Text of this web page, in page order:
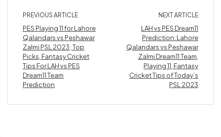
PREVIOUS ARTICLE
PES Playing 11 for Lahore
Qalandars vs Peshawar
Zalmi PSL 2023; Top
Picks, Fantasy Cricket
Tips For LAH vs PES
Dream11 Team
Prediction
NEXT ARTICLE
LAH vs PES Dream11
Prediction: Lahore
Qalandars vs Peshawar
Zalmi Dream11 Team,
Playing 11, Fantasy
Cricket Tips of Today’s
PSL 2023